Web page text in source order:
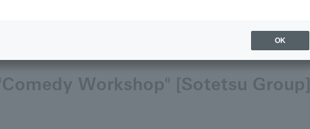
Workshop" [Sotetsu Group]
OK